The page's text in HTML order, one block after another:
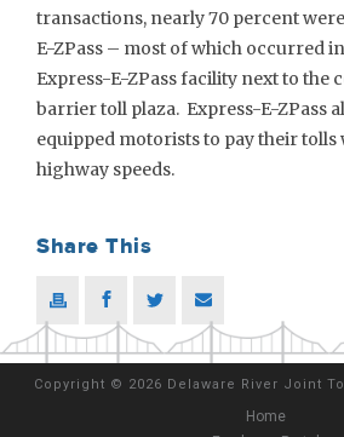
transactions, nearly 70 percent
E-ZPass – most of which occurred
Express-E-ZPass facility next to the
barrier toll plaza. Express-E-ZPass
equipped motorists to pay their
highway speeds.
Share This
Copyright © 2026 Delaware River Joint
Home